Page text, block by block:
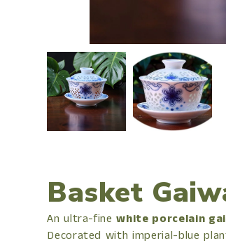
Basket
An ultra-fine white porcelain
Decorated with imperial-blue